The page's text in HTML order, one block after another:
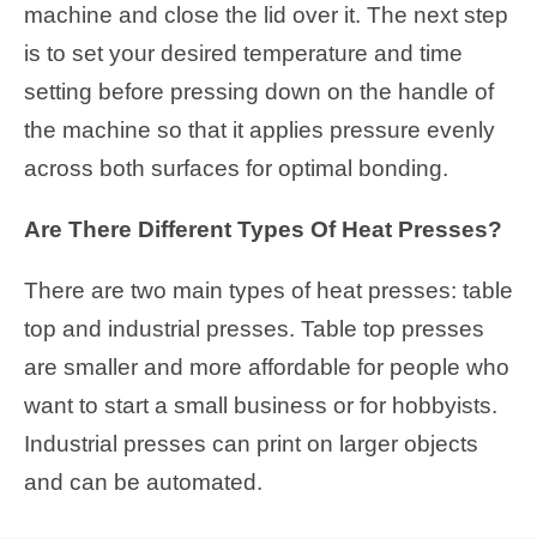
machine and close the lid over it. The next step
is to set your desired temperature and time
setting before pressing down on the handle of
the machine so that it applies pressure evenly
across both surfaces for optimal bonding.
Are There Different Types Of Heat Presses?
There are two main types of heat presses: table
top and industrial presses. Table top presses
are smaller and more affordable for people who
want to start a small business or for hobbyists.
Industrial presses can print on larger objects
and can be automated.